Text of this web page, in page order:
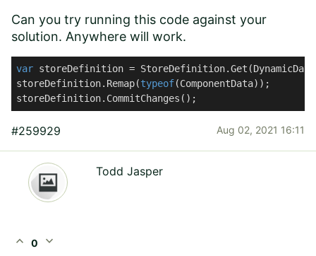
Can you try running this code against your
solution. Anywhere will work.
var storeDefinition =
storeDefinition.Remap(typeof(ComponentData));
storeDefinition.CommitChanges();
#259929 Aug 02, 2021 16:11
Todd Jasper
expand_less 0 expand_more